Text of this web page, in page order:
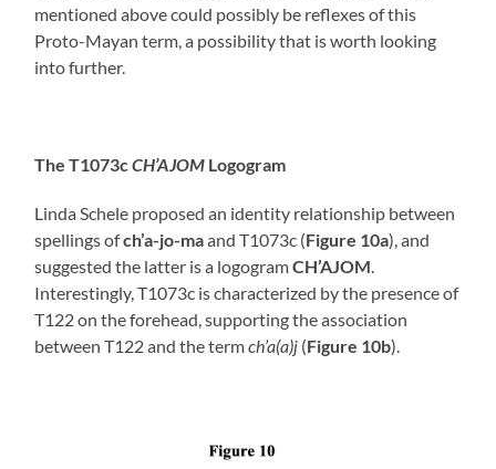
mentioned above could possibly be reflexes of this
Proto-Mayan term, a possibility that is worth looking
into further.
The T1073cCH’AJOM Logogram
Linda Schele proposed an identity relationship between
spellings ofch’a-jo-maand T1073c (Figure 10a), and
suggested the latter is a logogramCH’AJOM.
Interestingly, T1073c is characterized by the presence of
T122 on the forehead, supporting the association
between T122 and the termch’a(a)j (Figure 10b).